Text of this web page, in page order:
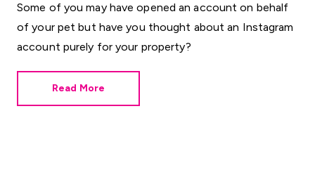
Some of you may have opened an account on behalf
of your pet but have you thought about an Instagram
account purely for your property?
Read More